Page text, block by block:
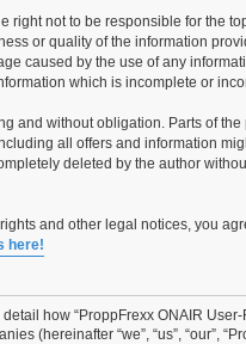
right not to be responsible for the
or quality of the information
caused by the use of any
which is incomplete or
and without obligation. Parts of the
all offers and information
deleted by the author
and other legal notices, you
here!
how “ProppFrexx ONAIR User-
(hereinafter “we”, “us”, “our”,